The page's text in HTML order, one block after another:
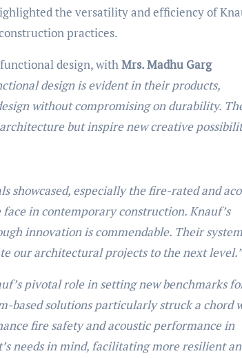
the versatility and efficiency of
practices.
design, withMrs. Madhu Garg
design is evident in their products,
without compromising on durability.
but inspire new creative
showcased, especially the fire-rated and
in contemporary construction. Knauf’s
innovation is commendable. Their
our architectural projects to the next level.”
pivotal role in setting new benchmarks
based solutions particularly struck a chord
fire safety and acoustic performance in
needs in mind, facilitating more resilient